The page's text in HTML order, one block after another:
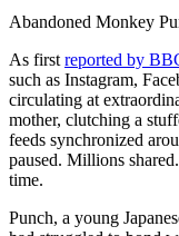
Abandoned Monkey
As first reported by
such as Instagram,
circulating at
mother, clutching a
feeds synchronized
paused. Millions
time.
Punch, a young